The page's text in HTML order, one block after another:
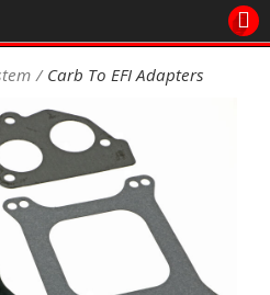
SEARCH
Carb To EFI Adapters